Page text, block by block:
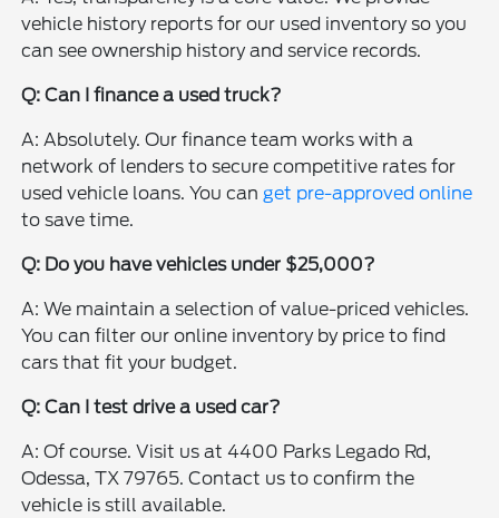
vehicle history reports for our used inventory so you
can see ownership history and service records.
Q: Can I finance a used truck?
A: Absolutely. Our finance team works with a
network of lenders to secure competitive rates for
used vehicle loans. You canget pre-approved online
to save time.
Q: Do you have vehicles under $25,000?
A: We maintain a selection of value-priced vehicles.
You can filter our online inventory by price to find
cars that fit your budget.
Q: Can I test drive a used car?
A: Of course. Visit us at 4400 Parks Legado Rd,
Odessa, TX 79765. Contact us to confirm the
vehicle is still available.